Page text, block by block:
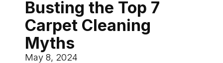
Busting the Top 7
Carpet Cleaning
Myths
May 8, 2024